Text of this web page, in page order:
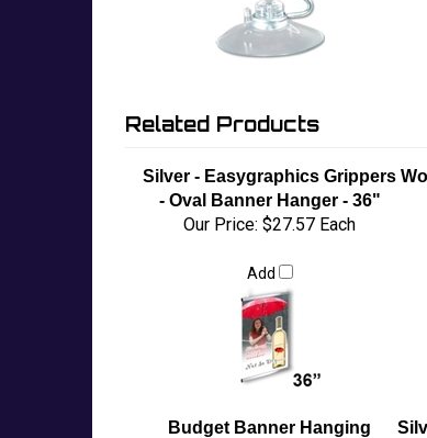
Related Products
Silver - Easygraphics Grippers
- Oval Banner Hanger - 36"
Our Price: $27.57 Each
Add
Budget Banner Hanging